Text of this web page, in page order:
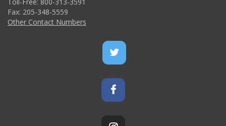
Fax: 205-348-5559
Other Contact Numbers